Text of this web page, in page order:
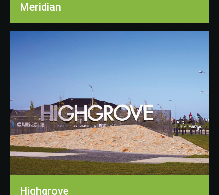
Meridian
Highgrove